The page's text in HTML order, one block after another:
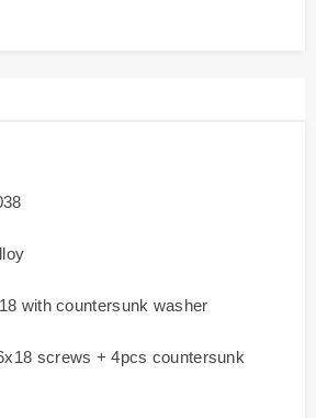
with countersunk washer
screws + 4pcs countersunk